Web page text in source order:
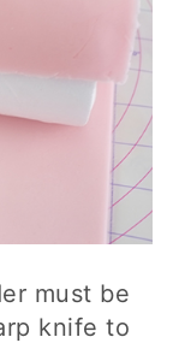
must be
knife to